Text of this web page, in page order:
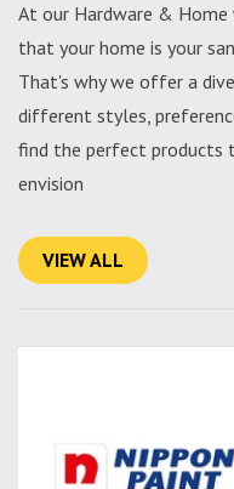
At our Hardware & Home
that your home is your
That's why we offer a
different styles,
find the perfect products
envision
VIEW ALL